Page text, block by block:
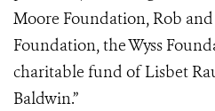
Moore Foundation, Rob
Foundation, the Wyss
charitable fund of Lisbet
Baldwin.”